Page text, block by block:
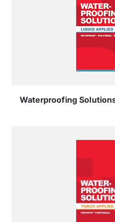
Waterproofing